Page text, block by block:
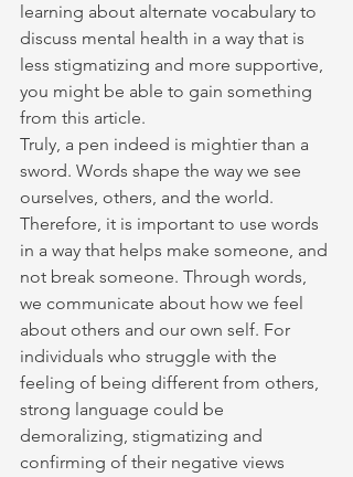
learning about alternate vocabulary to
discuss mental health in a way that is
less stigmatizing and more supportive,
you might be able to gain something
from this article.
Truly, a pen indeed is mightier than a
sword. Words shape the way we see
ourselves, others, and the world.
Therefore, it is important to use words
in a way that helps make someone, and
not break someone. Through words,
we communicate about how we feel
about others and our own self. For
individuals who struggle with the
feeling of being different from others,
strong language could be
demoralizing, stigmatizing and
confirming of their negative views